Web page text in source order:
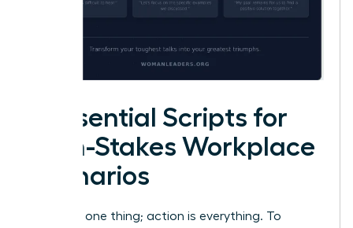
5 Essential Scripts for
High-Stakes Workplace
Scenarios
Theory is one thing; action is everything. To